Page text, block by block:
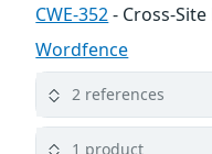
CWE-352- Cross-Site
Wordfence
2 references
1 product